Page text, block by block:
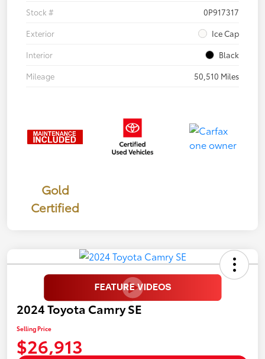
Stock #
0P917317
Exterior
Ice Cap
Interior
Black
Mileage
50,510 Miles
Gold
Certified
2024 Toyota Camry SE
Selling Price
$26,913